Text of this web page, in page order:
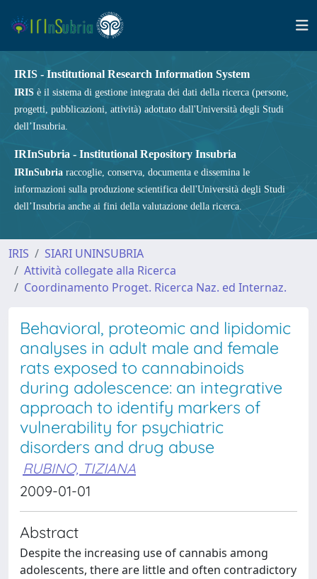
IRIS - Institutional Research Information System
IRIS è il sistema di gestione integrata dei dati della ricerca (persone,
progetti, pubblicazioni, attività) adottato dall'Università degli Studi
dell’Insubria.
IRInSubria - Institutional Repository Insubria
IRInSubria raccoglie, conserva, documenta e dissemina le
informazioni sulla produzione scientifica dell'Università degli Studi
dell’Insubria anche ai fini della valutazione della ricerca.
IRIS
SIARI UNINSUBRIA
Attività collegate alla Ricerca
Coordinamento Proget. Ricerca Naz. ed Internaz.
Behavioral, proteomic and lipidomic
analyses in adult male and female
rats exposed to cannabinoids
during adolescence: an integrative
approach to identify markers of
vulnerability for psychiatric
disorders and drug abuse
RUBINO, TIZIANA
2009-01-01
Abstract
Despite the increasing use of cannabis among
adolescents, there are little and often contradictory